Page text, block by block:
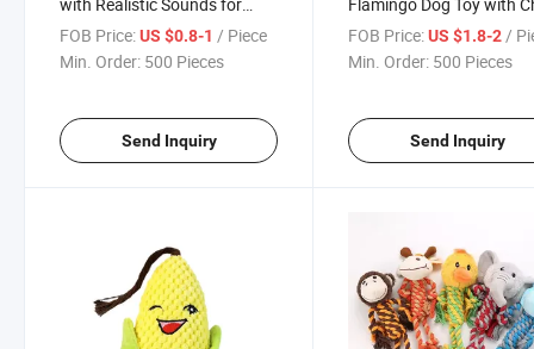
Engaging Playtime
FOB Price:US $0.8-1 / Piece
Min. Order: 500 Pieces
Send Inquiry
Sound
FOB Price: US $1.8-2/
Min. Order: 500 Pieces
Send Inquiry